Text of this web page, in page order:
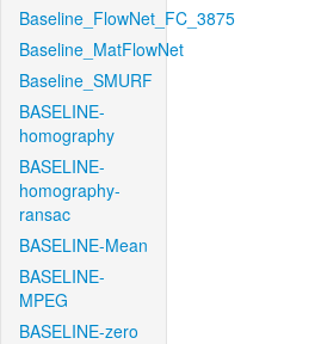
Baseline_FlowNet_FC_3875
Baseline_MatFlowNet
Baseline_SMURF
BASELINE-
homography
BASELINE-
homography-
ransac
BASELINE-Mean
BASELINE-
MPEG
BASELINE-zero